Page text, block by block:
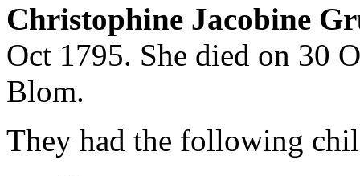
Christophine Jacobine
Oct 1795. She died on 30
Blom.
They had the following